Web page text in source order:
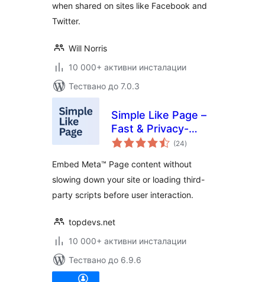
when shared on sites like Facebook and
Twitter.
Will Norris
10 000+ активни инсталации
Тествано до 7.0.3
Simple Like Page –
Fast & Privacy-
Friendly Page
(24общо
оценки
)
Embed Meta™ Page content without
slowing down your site or loading third-
party scripts before user interaction.
topdevs.net
10 000+ активни инсталации
Тествано до 6.9.6